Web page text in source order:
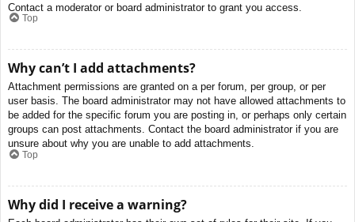
Contact a moderator or board administrator to grant you access.
Top
Why can’t I add attachments?
Attachment permissions are granted on a per forum, per group, or per
user basis. The board administrator may not have allowed attachments to
be added for the specific forum you are posting in, or perhaps only certain
groups can post attachments. Contact the board administrator if you are
unsure about why you are unable to add attachments.
Top
Why did I receive a warning?